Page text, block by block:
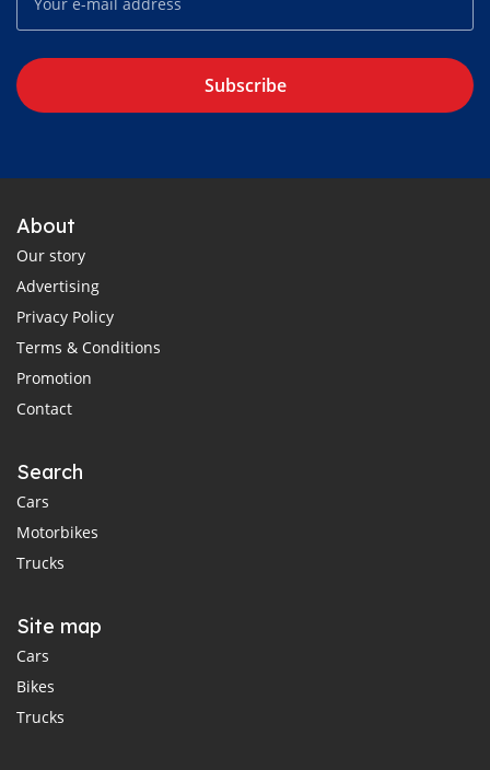
Subscribe
About
Our story
Advertising
Privacy Policy
Terms & Conditions
Promotion
Contact
Search
Cars
Motorbikes
Trucks
Site map
Cars
Bikes
Trucks